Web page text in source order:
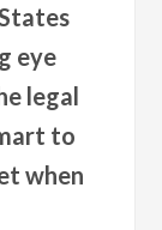
eye
legal
to
when